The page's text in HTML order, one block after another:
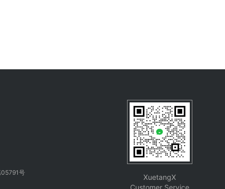
05791号
XuetangX